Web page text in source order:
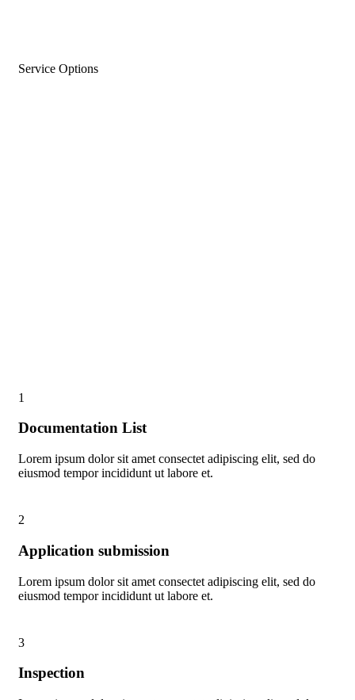
Service Options
1
Documentation List
Lorem ipsum dolor sit amet consectet adipiscing elit, sed do
eiusmod tempor incididunt ut labore et.
2
Application submission
Lorem ipsum dolor sit amet consectet adipiscing elit, sed do
eiusmod tempor incididunt ut labore et.
3
Inspection